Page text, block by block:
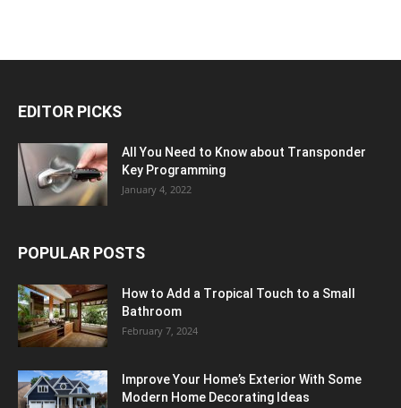
EDITOR PICKS
All You Need to Know about Transponder
Key Programming
January 4, 2022
POPULAR POSTS
How to Add a Tropical Touch to a Small
Bathroom
February 7, 2024
Improve Your Home’s Exterior With Some
Modern Home Decorating Ideas